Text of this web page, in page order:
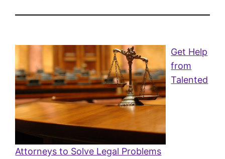
Get Help
from
Talented
Attorneys to Solve Legal Problems